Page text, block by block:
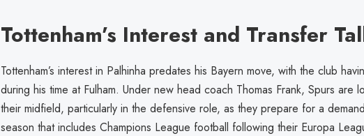
Tottenham’s Interest and Transfer
Tottenham’s interest in Palhinha predates his Bayern move, with the club
during his time at Fulham. Under new head coach Thomas Frank, Spurs are
their midfield, particularly in the defensive role, as they prepare for a
season that includes Champions League football following their Europa